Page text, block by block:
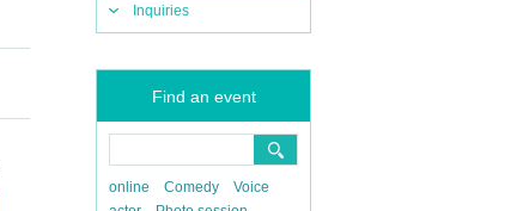
Inquiries
Find an event
online Comedy
Voice